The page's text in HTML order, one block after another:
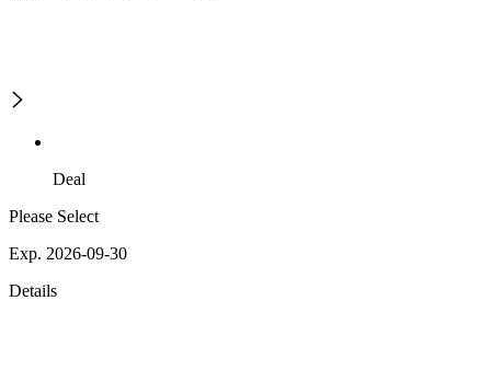
Deal
Please Select
Exp. 2026-09-30
Details